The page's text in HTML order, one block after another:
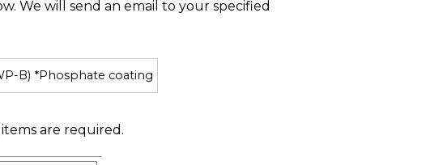
We will send an email to your specified
B) *Phosphate coating
are required.